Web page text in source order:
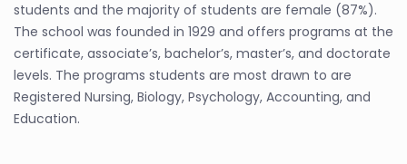
students and the majority of students are female (87%).
The school was founded in 1929 and offers programs at the
certificate, associate’s, bachelor’s, master’s, and doctorate
levels. The programs students are most drawn to are
Registered Nursing, Biology, Psychology, Accounting, and
Education.